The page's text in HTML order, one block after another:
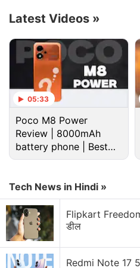
Google Discussion
Google Pay has
Google Pixel Watch 5
features
Google adding new
Docs
Google Lens Bug in
Google has updated the
Explore
Currently
Latest Videos »
05:33
Poco M8 Power
Review | 8000mAh
battery phone | Best
budget phone 2026?
Tech News in Hindi »
Flipkart
डील
Redmi Note 17